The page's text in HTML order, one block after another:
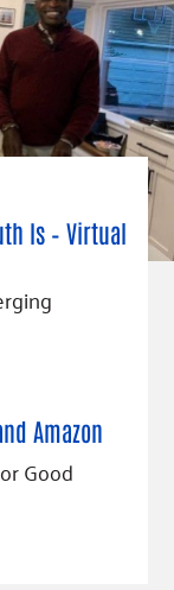
Is – Virtual
Amazon
Good